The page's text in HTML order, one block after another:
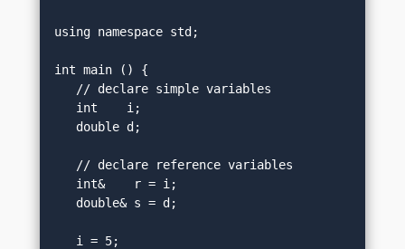
using namespace std;
int main () {